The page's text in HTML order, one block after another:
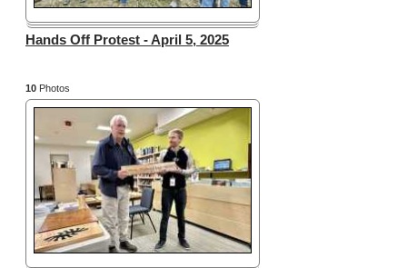
Hands Off Protest - April 5, 2025
10 Photos